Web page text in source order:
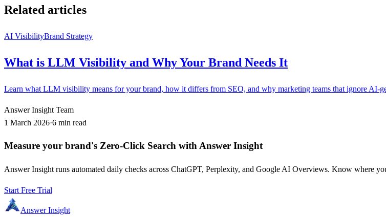
Related articles
AI VisibilityBrand Strategy
What is LLM Visibility and Why Your Brand Needs It
Learn what LLM visibility means for your brand, how it differs from SEO, and why marketing teams that ignore AI-
Answer Insight Team
1 March 2026·6 min read
Measure your brand's Zero-Click Search with Answer Insight
Answer Insight runs automated daily checks across ChatGPT, Perplexity, and Google AI Overviews. Know where
Start Free Trial
Answer Insight